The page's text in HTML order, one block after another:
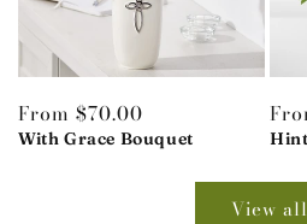
Regular
price
From $70.00
With Grace Bouquet
View all